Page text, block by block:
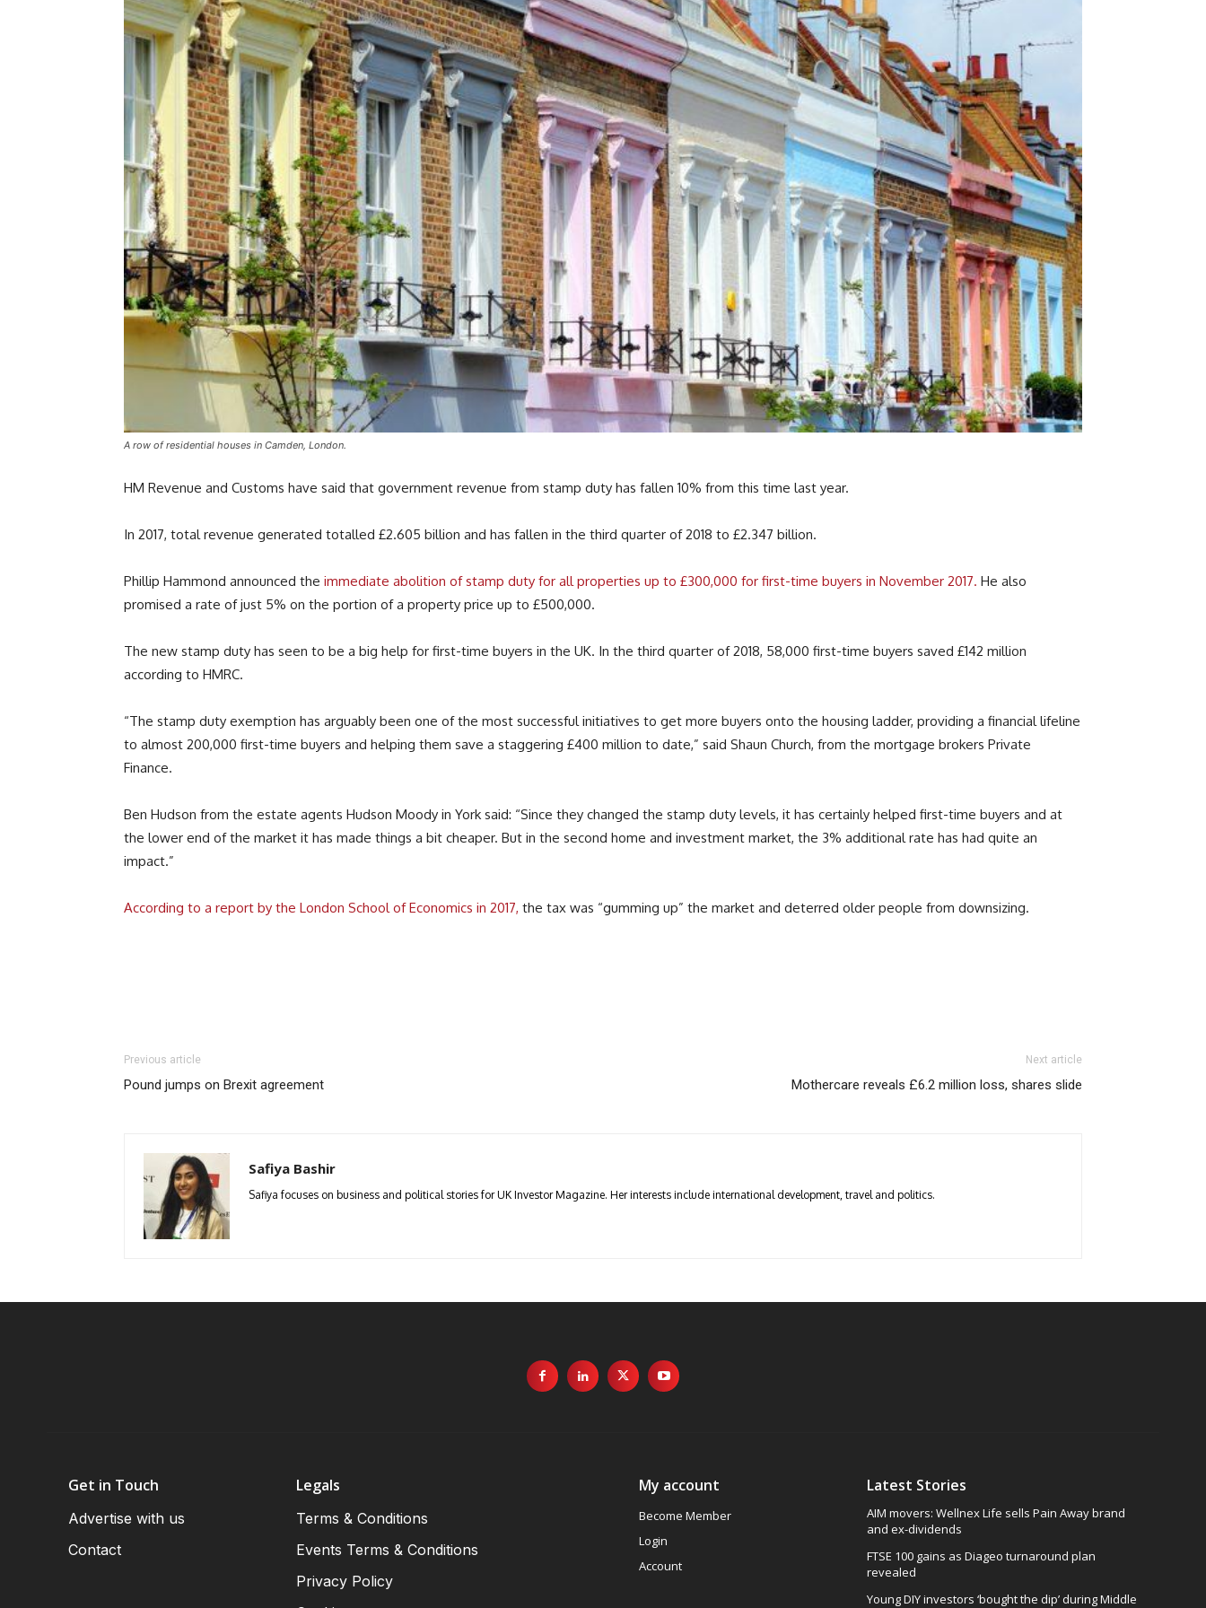
A row of residential houses in Camden, London.
HM Revenue and Customs have said that government revenue from stamp duty has fallen 10% from this time last year.
In 2017, total revenue generated totalled £2.605 billion and has fallen in the third quarter of 2018 to £2.347 billion.
Phillip Hammond announced the immediate abolition of stamp duty for all properties up to £300,000 for first-time buyers in November 2017. He also
promised a rate of just 5% on the portion of a property price up to £500,000.
The new stamp duty has seen to be a big help for first-time buyers in the UK. In the third quarter of 2018, 58,000 first-time buyers saved £142 million
according to HMRC.
“The stamp duty exemption has arguably been one of the most successful initiatives to get more buyers onto the housing ladder, providing a financial lifeline
to almost 200,000 first-time buyers and helping them save a staggering £400 million to date,” said Shaun Church, from the mortgage brokers Private
Finance.
Ben Hudson from the estate agents Hudson Moody in York said: “Since they changed the stamp duty levels, it has certainly helped first-time buyers and at
the lower end of the market it has made things a bit cheaper. But in the second home and investment market, the 3% additional rate has had quite an
impact.”
According to a report by the London School of Economics in 2017, the tax was “gumming up” the market and deterred older people from downsizing.
Previous article
Pound jumps on Brexit agreement
Next article
Mothercare reveals £6.2 million loss, shares slide
Safiya Bashir
Safiya focuses on business and political stories for UK Investor Magazine. Her interests include international development, travel and politics.
Get in Touch
Advertise with us
Contact
Legals
Terms & Conditions
Events Terms & Conditions
Privacy Policy
My account
Become Member
Login
Account
Latest Stories
AIM movers: Wellnex Life sells Pain Away brand
and ex-dividends
FTSE 100 gains as Diageo turnaround plan
revealed
Young DIY investors ‘bought the dip’ during Middle